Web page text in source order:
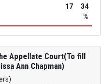
17
34
%
Appellate Court(To fill
Ann Chapman)